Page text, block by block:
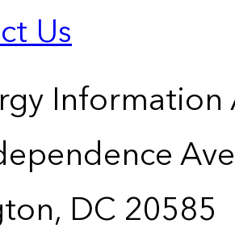
Us
DC 20585